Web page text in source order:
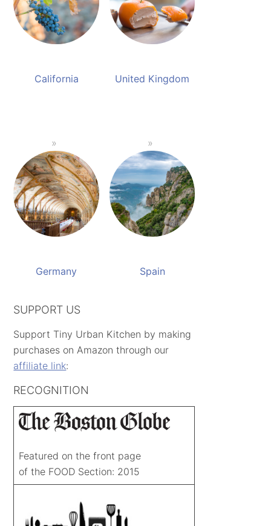
California United Kingdom
Germany Spain
SUPPORT US
Support Tiny Urban Kitchen by making
purchases on Amazon through our
affiliate link:
RECOGNITION
Featured on the front page
of the FOOD Section: 2015